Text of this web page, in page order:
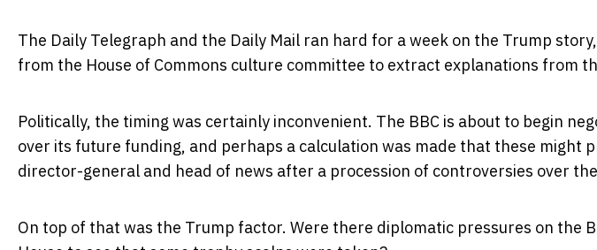
The Daily Telegraph and the Daily Mail ran hard for a week on the Trump
from the House of Commons culture committee to extract explanations from
Politically, the timing was certainly inconvenient. The BBC is about to begin
over its future funding, and perhaps a calculation was made that these might
director-general and head of news after a procession of controversies over
On top of that was the Trump factor. Were there diplomatic pressures on the